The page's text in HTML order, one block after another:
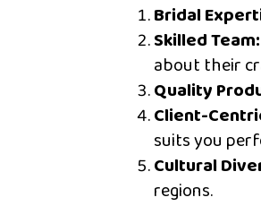
Bridal
Skilled Team:
about their
Quality
Client-
suits you
Cultural
regions.